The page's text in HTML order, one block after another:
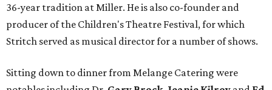
36-year tradition at Miller. He is also co-founder and
producer of the Children's Theatre Festival, for which
Stritch served as musical director for a number of shows.
Sitting down to dinner from Melange Catering were